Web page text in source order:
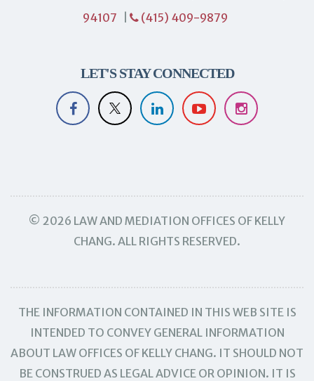
94107
(415) 409-9879
LET'S STAY CONNECTED
© 2026 LAW AND MEDIATION OFFICES OF KELLY
CHANG. ALL RIGHTS RESERVED.
THE INFORMATION CONTAINED IN THIS WEB SITE IS
INTENDED TO CONVEY GENERAL INFORMATION
ABOUT LAW OFFICES OF KELLY CHANG. IT SHOULD NOT
BE CONSTRUED AS LEGAL ADVICE OR OPINION. IT IS